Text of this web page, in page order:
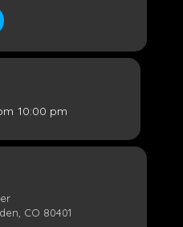
10:00 pm
CO 80401